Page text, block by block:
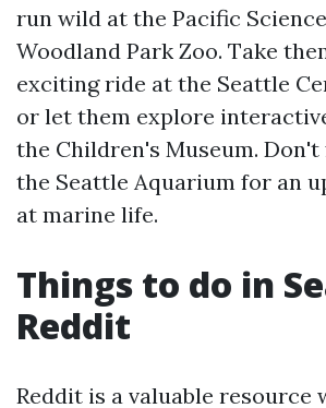
run wild at the Pacific
Woodland Park Zoo. Take
exciting ride at the Seattle
or let them explore
the Children's Museum.
the Seattle Aquarium for an
at marine life.
Things to do in
Reddit
Reddit is a valuable resource